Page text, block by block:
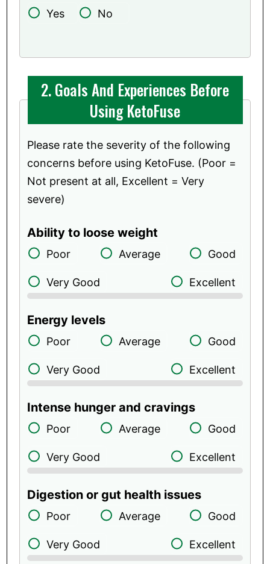
Yes No
2. Goals And Experiences Before
Using KetoFuse
Please rate the severity of the following
concerns before using KetoFuse. (Poor =
Not present at all, Excellent = Very
severe)
Ability to loose weight
Poor Average Good
Very Good Excellent
Energy levels
Poor Average Good
Very Good Excellent
Intense hunger and cravings
Poor Average Good
Very Good Excellent
Digestion or gut health issues
Poor Average Good
Very Good Excellent